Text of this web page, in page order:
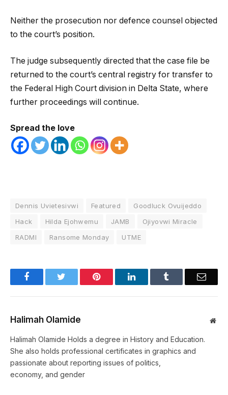
Neither the prosecution nor defence counsel objected
to the court’s position.
The judge subsequently directed that the case file be
returned to the court’s central registry for transfer to
the Federal High Court division in Delta State, where
further proceedings will continue.
Spread the love
Dennis Uvietesivwi Featured
Goodluck Ovuijeddo
Hack
Hilda Ejohwemu JAMB
Ojiyovwi Miracle
RADMI
Ransome Monday UTME
Facebook Pinterest LinkedIn Email
Halimah Olamide
Halimah Olamide Holds a degree in History and Education.
She also holds professional certificates in graphics and
passionate about reporting issues of politics,
economy, and gender